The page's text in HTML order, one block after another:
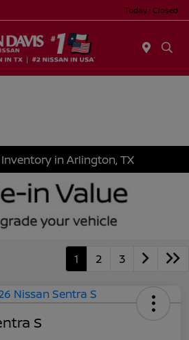
Today : Closed
in Arlington, TX
1 2 3
S